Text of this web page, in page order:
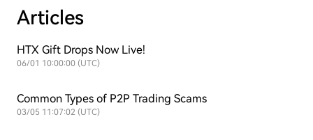
Articles
HTX Gift Drops Now Live!
06/01 10:00:00 (UTC)
Common Types of P2P Trading Scams
03/05 11:07:02 (UTC)